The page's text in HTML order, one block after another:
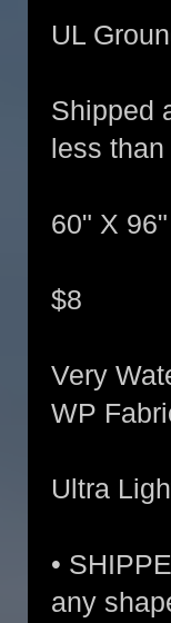
UL
Shipped
less
60" X
$8
Very
WP
Ultra
•
any